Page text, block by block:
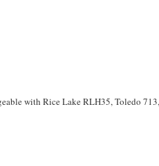
with Rice Lake RLH35, Toledo